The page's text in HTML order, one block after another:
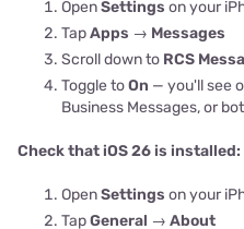
OpenSettings on your
TapApps → Messages
Scroll down to RCS
Toggle toOn — you'll see
Business Messages, or
Check that iOS 26 is installed:
OpenSettings on your
TapGeneral → About